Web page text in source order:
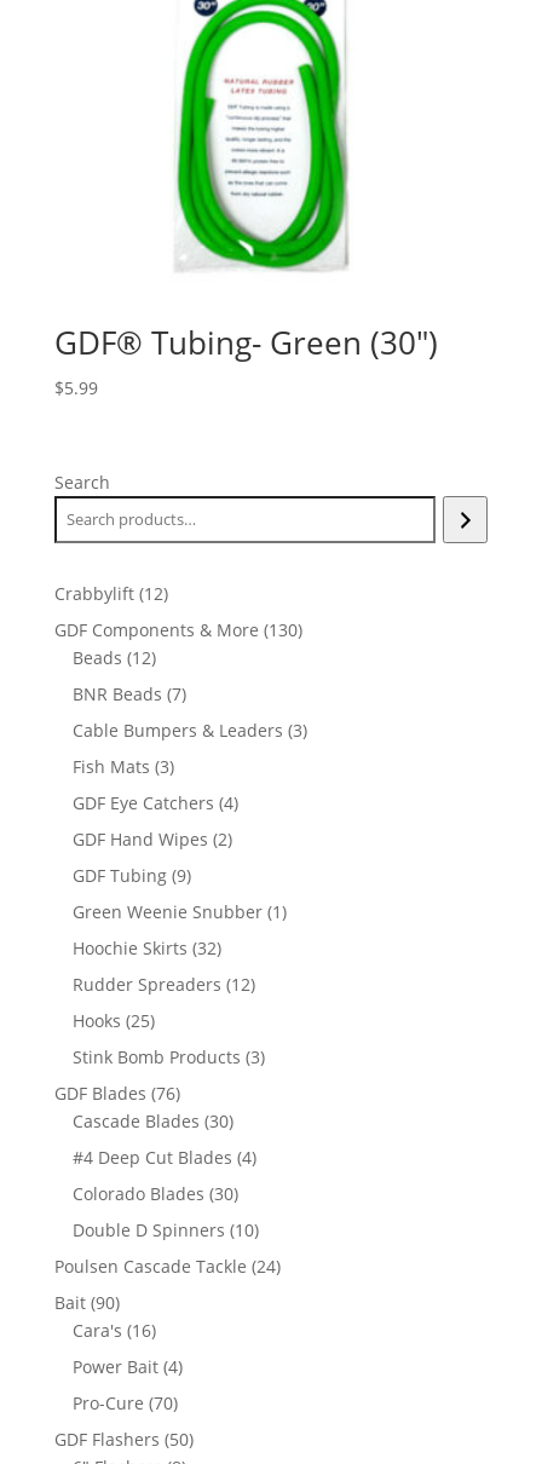
GDF® Tubing- Green (30″)
$5.99
Search
Crabbylift 1212
products
GDF Components & More 130130
Beads 1212
products
BNR Beads 77
products
Cable Bumpers & Leaders 33
Fish Mats 33
products
GDF Eye Catchers 44
GDF Hand Wipes 22
GDF Tubing 99
products
Green Weenie Snubber 11
Hoochie Skirts 3232
products
Rudder Spreaders 1212
Hooks 2525
products
Stink Bomb Products 33
GDF Blades 7676
products
Cascade Blades 3030
products
#4 Deep Cut Blades 44
Colorado Blades 3030
products
Double D Spinners 1010
products
Poulsen Cascade Tackle 2424
Bait 9090
products
Cara's 1616
products
Power Bait 44
products
Pro-Cure 7070
products
GDF Flashers 5050